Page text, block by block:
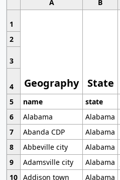
A B
1
Geography State
2
3
4
5
name state
6
Alabama
Alabama
7
Abanda CDP Alabama
8
Abbeville city Alabama
9
Adamsville city Alabama
10 Addison town Alabama